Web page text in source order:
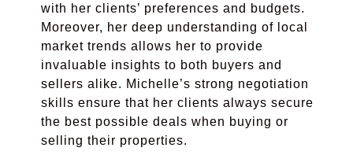
with her clients’ preferences and budgets.
Moreover, her deep understanding of local
market trends allows her to provide
invaluable insights to both buyers and
sellers alike. Michelle’s strong negotiation
skills ensure that her clients always secure
the best possible deals when buying or
selling their properties.